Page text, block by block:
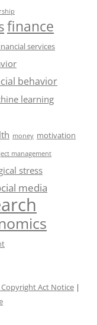
finance
services
behavior
learning
money motivation
management
stress
media
Act Notice |